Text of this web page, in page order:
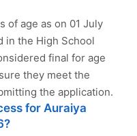
of age as on 01 July
in the High School
final for age
they meet the
the application.
for Auraiya